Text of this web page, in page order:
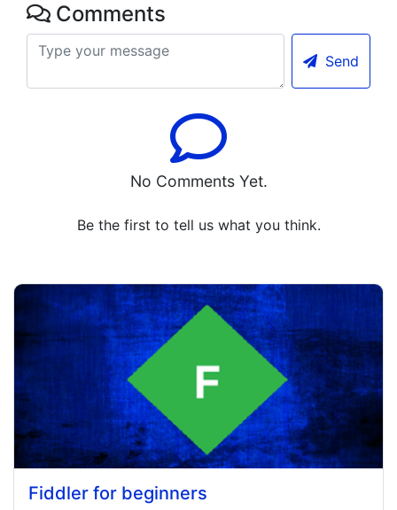
Comments
Send
No Comments Yet.
Be the first to tell us what you think.
Fiddler for beginners